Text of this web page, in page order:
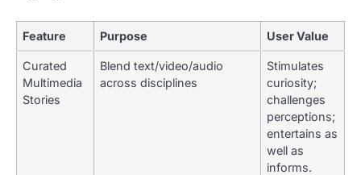
Feature Purpose User Value
Curated
Multimedia
Stories
Blend text/video/audio
across disciplines
Stimulates
curiosity;
challenges
perceptions;
entertains as
well as
informs.